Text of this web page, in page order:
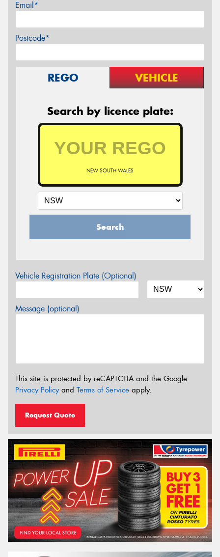
Email*
Postcode*
REGO VEHICLE
Search by licence plate:
NEW SOUTH WALES
Search
Vehicle Registration Plate (Optional)
Message (optional)
This site is protected by reCAPTCHA and the Google
Privacy Policyand Terms of Service apply.
Request Quote